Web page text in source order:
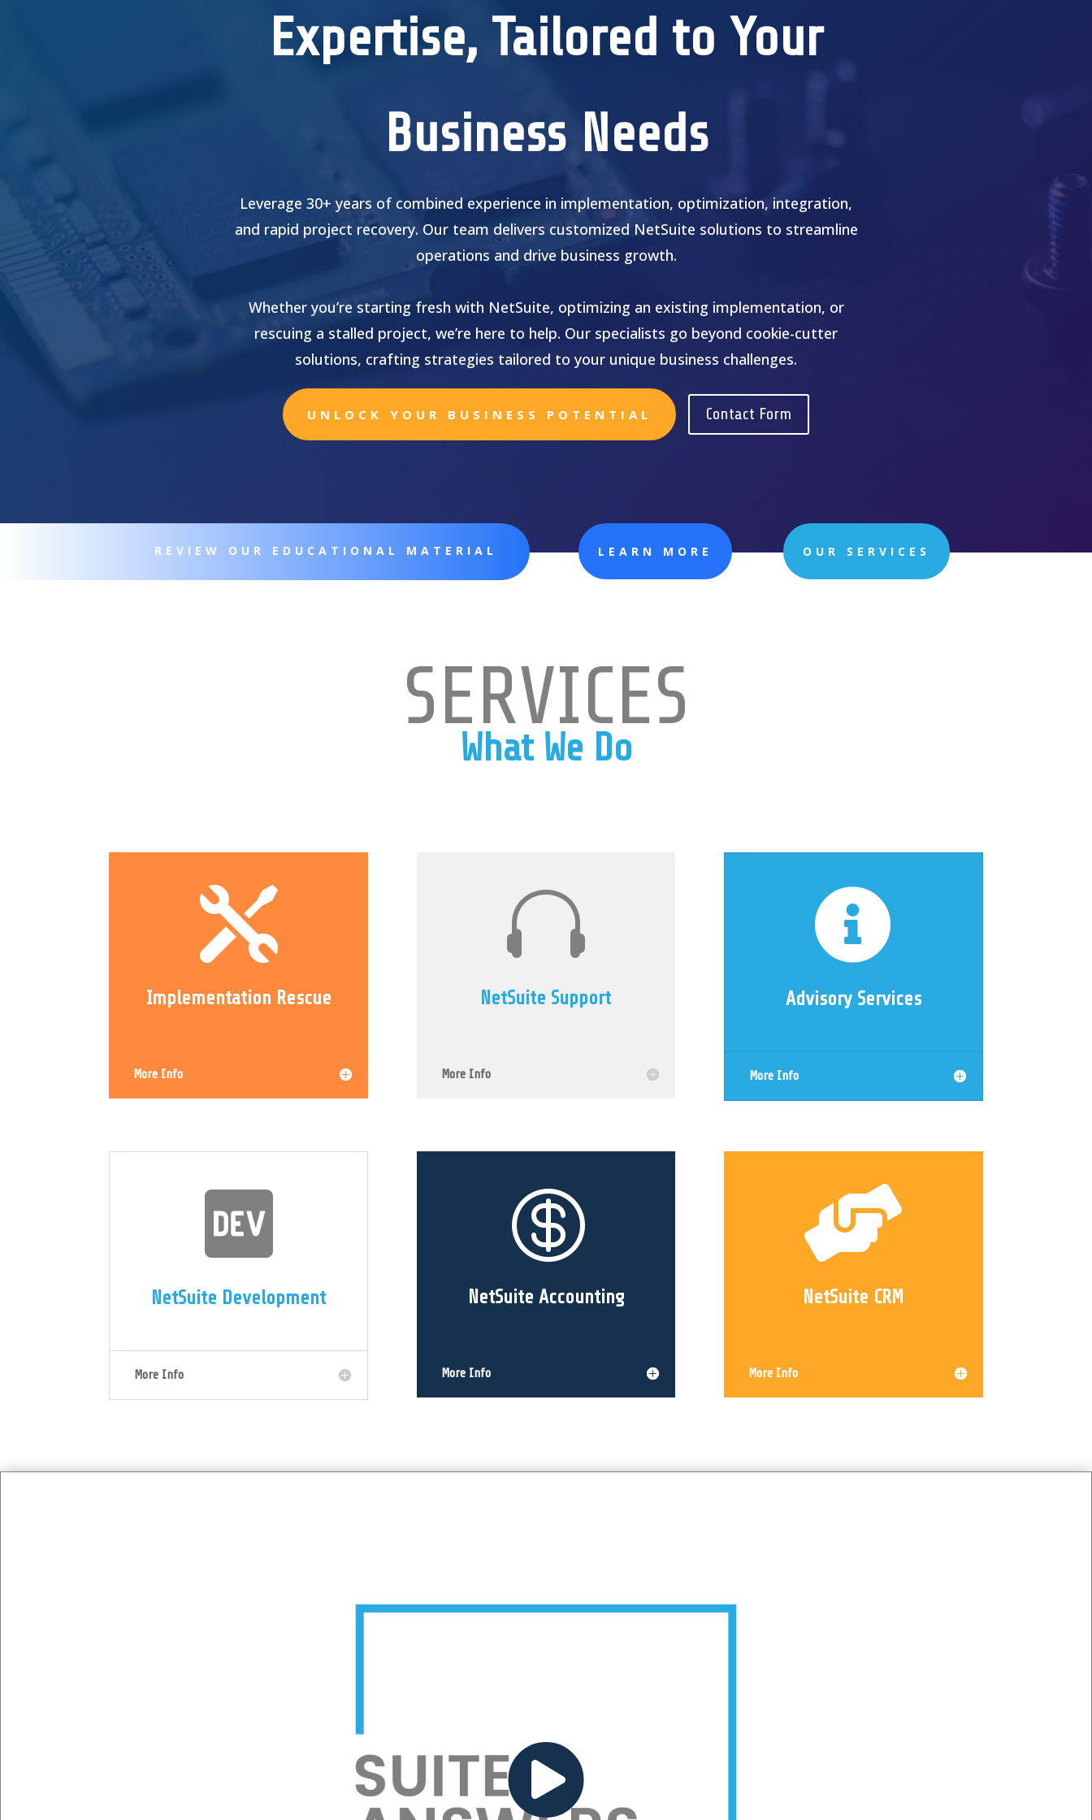
Expertise, Tailored to Your
Business Needs
Leverage 30+ years of combined experience in implementation, optimization, integration,
and rapid project recovery. Our team delivers customized NetSuite solutions to streamline
operations and drive business growth.
Whether you’re starting fresh with NetSuite, optimizing an existing implementation, or
rescuing a stalled project, we’re here to help. Our specialists go beyond cookie-cutter
solutions, crafting strategies tailored to your unique business challenges.
UNLOCK YOUR BUSINESS POTENTIAL Contact Form
REVIEW OUR EDUCATIONAL MATERIAL LEARN MORE OUR SERVICES
SERVICES
What We Do

Implementation Rescue
More Info

NetSuite Support
More Info

Advisory Services
More Info

NetSuite Development
More Info

NetSuite Accounting
More Info

NetSuite CRM
More Info